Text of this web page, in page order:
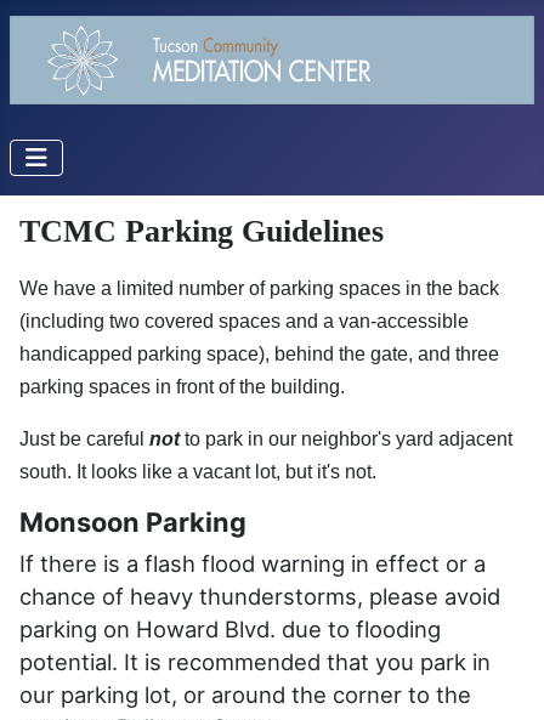
TCMC Parking Guidelines
We have a limited number of parking spaces in the back
(including two covered spaces and a van-accessible
handicapped parking space), behind the gate, and three
parking spaces in front of the building.
Just be careful notto park in our neighbor's yard adjacent
south. It looks like a vacant lot, but it's not.
Monsoon Parking
If there is a flash flood warning in effect or a
chance of heavy thunderstorms, please avoid
parking on Howard Blvd. due to flooding
potential. It is recommended that you park in
our parking lot, or around the corner to the